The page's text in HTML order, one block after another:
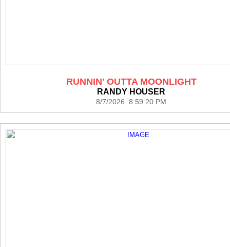
RUNNIN' OUTTA MOONLIGHT
RANDY HOUSER
8/7/2026 8:59:20 PM